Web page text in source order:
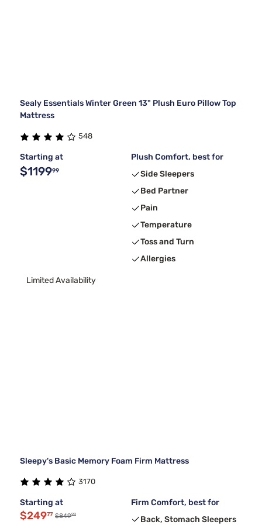
Sealy Essentials Winter Green 13" Plush Euro Pillow Top
Mattress
548
Starting at
$119999
Plush Comfort, best for
Side Sleepers
Bed Partner
Pain
Temperature
Toss and Turn
Allergies
Limited Availability
Sleepy's Basic Memory Foam Firm Mattress
3170
Starting at
$24977 $84999
Firm Comfort, best for
Back, Stomach Sleepers